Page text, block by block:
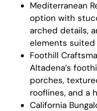
Mediterranean
option with
arched details,
elements
Foothill
Altadena’s
porches,
rooflines, and a
California